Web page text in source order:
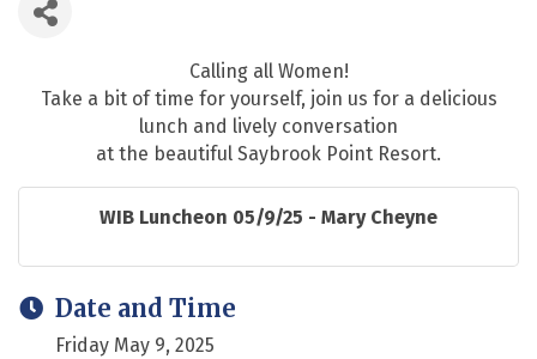
Calling all Women!
Take a bit of time for yourself, join us for a delicious
lunch and lively conversation
at the beautiful Saybrook Point Resort.
WIB Luncheon 05/9/25 - Mary Cheyne
Date and Time
Friday May 9, 2025